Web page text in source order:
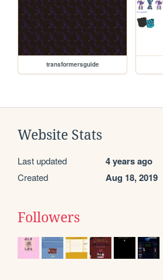
transformersguide
Website Stats
Last updated 4 years ago
Created Aug 18, 2019
Followers